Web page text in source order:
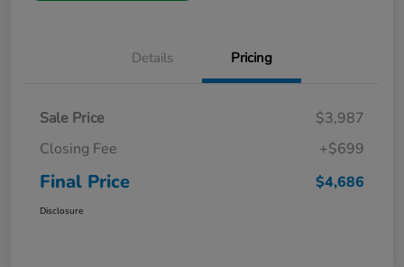
Details Pricing
Sale Price
$3,987
Closing Fee
+$699
Final Price $4,686
Disclosure